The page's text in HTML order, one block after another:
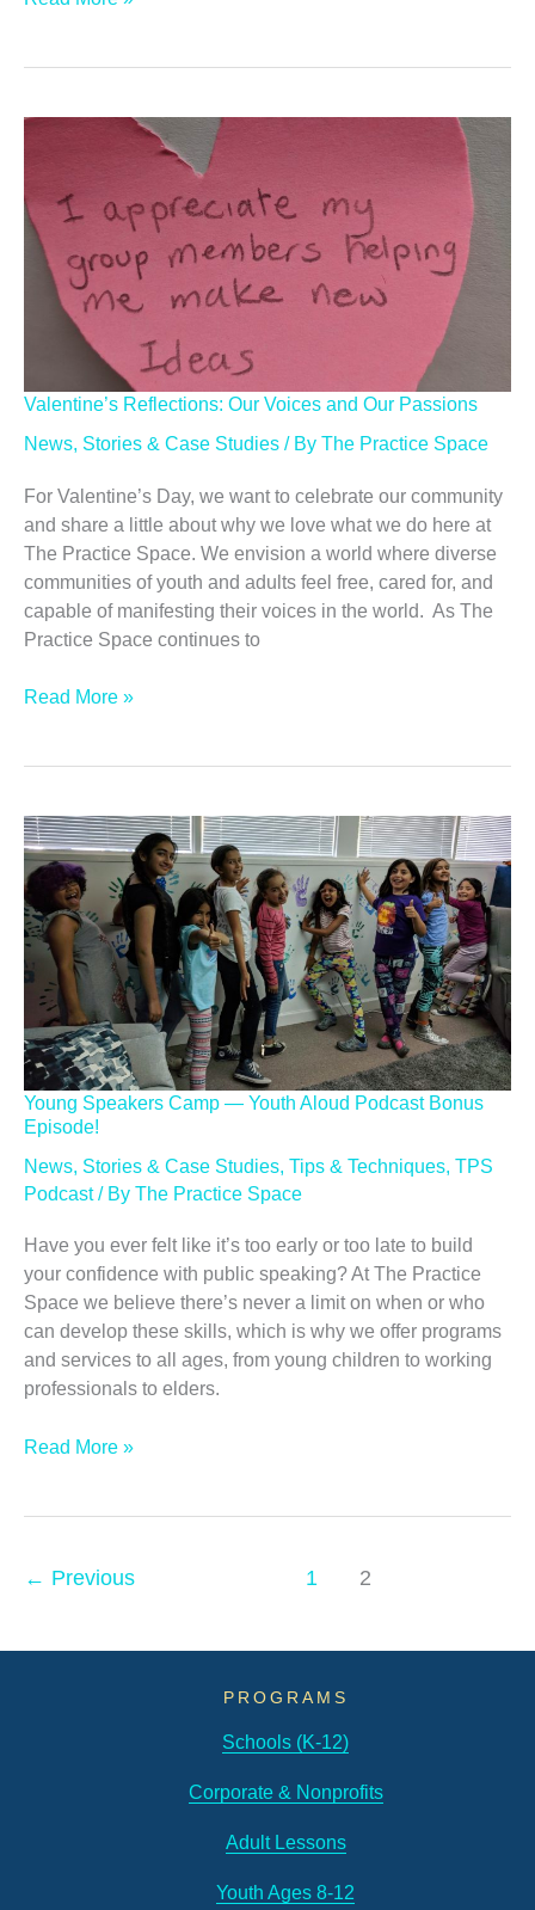
We’re
Doing
Keep
Community
Valentine’s Reflections: Our Voices and Our Passions
News, Stories & Case Studies / By The Practice Space
For Valentine’s Day, we want to celebrate our community
and share a little about why we love what we do here at
The Practice Space. We envision a world where diverse
communities of youth and adults feel free, cared for, and
capable of manifesting their voices in the world. As The
Practice Space continues to
Valentine’s
Our
Passions
Read More »
Young Speakers Camp — Youth Aloud Podcast Bonus
Episode!
News, Stories & Case Studies, Tips & Techniques, TPS
Podcast/ By The Practice Space
Have you ever felt like it’s too early or too late to build
your confidence with public speaking? At The Practice
Space we believe there’s never a limit on when or who
can develop these skills, which is why we offer programs
and services to all ages, from young children to working
professionals to elders.
Young
Aloud
Bonus
Read More »
← Previous 1 2
PROGRAMS
Schools (K-12)
Corporate & Nonprofits
Adult Lessons
Youth Ages 8-12